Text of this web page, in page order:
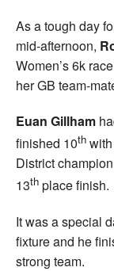
As a tough day
mid-afternoon,
Women’s 6k
her GB team-
Euan Gillham
finished 10th with
District champion
13th place finish.
It was a special
fixture and he
strong team.